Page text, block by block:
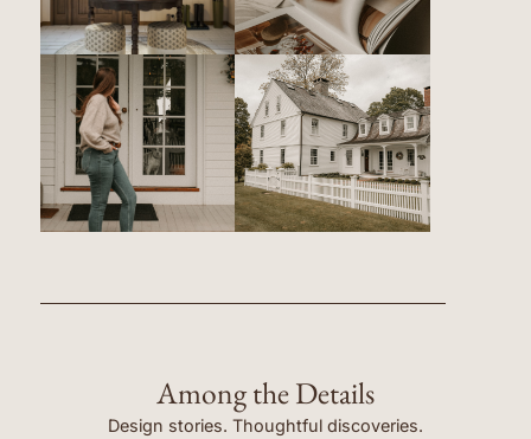
Among the Details
Design stories. Thoughtful discoveries.